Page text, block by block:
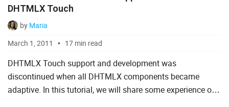
DHTMLX Touch
by Maria
March 1, 2011
17 min read
DHTMLX Touch support and development was
discontinued when all DHTMLX components became
adaptive. In this tutorial, we will share some experience of